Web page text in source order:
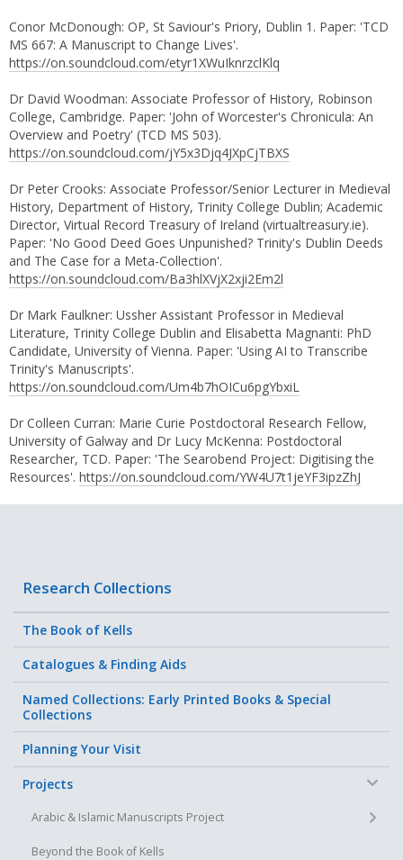
Conor McDonough: OP, St Saviour's Priory, Dublin 1. Paper: 'TCD
MS 667: A Manuscript to Change Lives'.
https://on.soundcloud.com/etyr1XWuIknrzclKlq
Dr David Woodman: Associate Professor of History, Robinson
College, Cambridge. Paper: 'John of Worcester's Chronicula: An
Overview and Poetry' (TCD MS 503).
https://on.soundcloud.com/jY5x3Djq4JXpCjTBXS
Dr Peter Crooks: Associate Professor/Senior Lecturer in Medieval
History, Department of History, Trinity College Dublin; Academic
Director, Virtual Record Treasury of Ireland (virtualtreasury.ie).
Paper: 'No Good Deed Goes Unpunished? Trinity's Dublin Deeds
and The Case for a Meta-Collection'.
https://on.soundcloud.com/Ba3hlXVjX2xji2Em2l
Dr Mark Faulkner: Ussher Assistant Professor in Medieval
Literature, Trinity College Dublin and Elisabetta Magnanti: PhD
Candidate, University of Vienna. Paper: 'Using AI to Transcribe
Trinity's Manuscripts'.
https://on.soundcloud.com/Um4b7hOICu6pgYbxiL
Dr Colleen Curran: Marie Curie Postdoctoral Research Fellow,
University of Galway and Dr Lucy McKenna: Postdoctoral
Researcher, TCD. Paper: 'The Searobend Project: Digitising the
Resources'. https://on.soundcloud.com/YW4U7t1jeYF3ipzZhJ
Research Collections
The Book of Kells
Catalogues & Finding Aids
Named Collections: Early Printed Books & Special
Collections
Planning Your Visit
Projects
Arabic & Islamic Manuscripts Project
Beyond the Book of Kells